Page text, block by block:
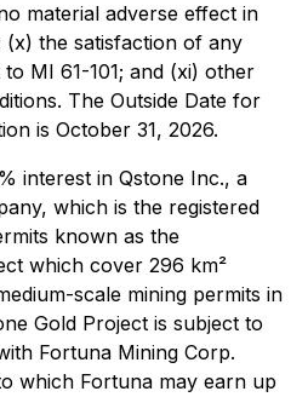
material adverse effect in
the satisfaction of any
MI 61-101; and (xi) other
The Outside Date for
is October 31, 2026.
interest in Qstone Inc., a
which is the registered
known as the
which cover 296 km²
scale mining permits in
Gold Project is subject to
Fortuna Mining Corp.
which Fortuna may earn up